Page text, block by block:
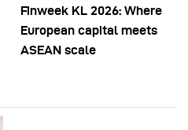
Finweek KL 2026: Where
European capital meets
ASEAN scale